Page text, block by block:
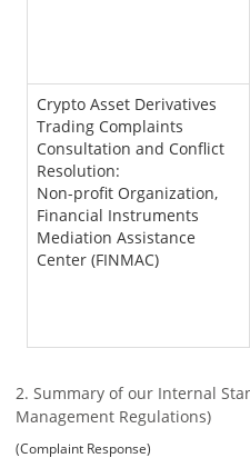
Crypto Asset Derivatives
Trading Complaints
Consultation and Conflict
Resolution:
Non-profit Organization,
Financial Instruments
Mediation Assistance
Center (FINMAC)
Summary of our Internal
Management Regulations)
(Complaint Response)